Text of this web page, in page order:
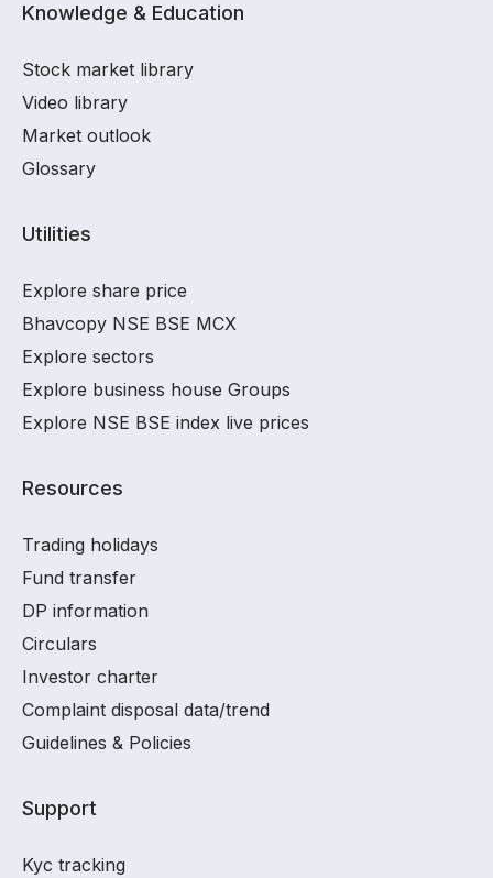
Knowledge & Education
Stock market library
Video library
Market outlook
Glossary
Utilities
Explore share price
Bhavcopy NSE BSE MCX
Explore sectors
Explore business house Groups
Explore NSE BSE index live prices
Resources
Trading holidays
Fund transfer
DP information
Circulars
Investor charter
Complaint disposal data/trend
Guidelines & Policies
Support
Kyc tracking